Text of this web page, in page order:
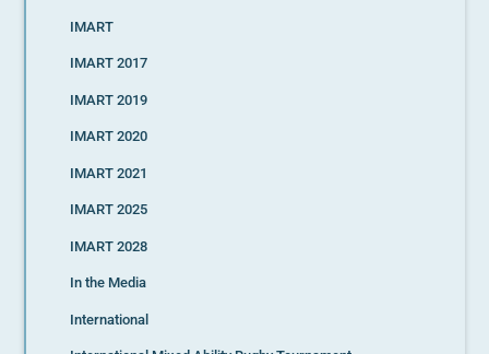
IMART
IMART 2017
IMART 2019
IMART 2020
IMART 2021
IMART 2025
IMART 2028
In the Media
International